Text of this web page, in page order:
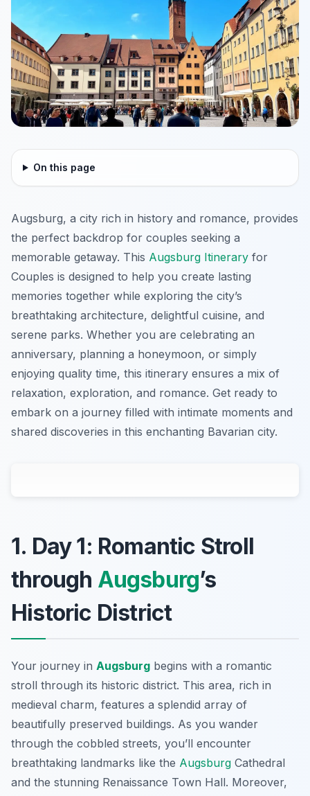
On this page
Augsburg, a city rich in history and romance, provides
the perfect backdrop for couples seeking a
memorable getaway. This Augsburg Itinerary for
Couples is designed to help you create lasting
memories together while exploring the city’s
breathtaking architecture, delightful cuisine, and
serene parks. Whether you are celebrating an
anniversary, planning a honeymoon, or simply
enjoying quality time, this itinerary ensures a mix of
relaxation, exploration, and romance. Get ready to
embark on a journey filled with intimate moments and
shared discoveries in this enchanting Bavarian city.
1. Day 1: Romantic Stroll
through Augsburg’s
Historic District
Your journey in Augsburg begins with a romantic
stroll through its historic district. This area, rich in
medieval charm, features a splendid array of
beautifully preserved buildings. As you wander
through the cobbled streets, you’ll encounter
breathtaking landmarks like the Augsburg Cathedral
and the stunning Renaissance Town Hall. Moreover,